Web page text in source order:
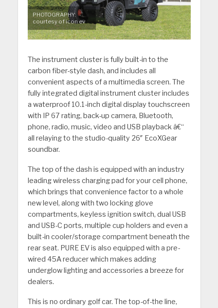
PHOTOGRAPHY:
courtesy of icon ev
The instrument cluster is fully built-in to the
carbon fiber-style dash, and includes all
convenient aspects of a multimedia screen. The
fully integrated digital instrument cluster includes
a waterproof 10.1-inch digital display touchscreen
with IP 67 rating, back-up camera, Bluetooth,
phone, radio, music, video and USB playback â€“
all relaying to the studio-quality 26″ EcoXGear
soundbar.
The top of the dash is equipped with an industry
leading wireless charging pad for your cell phone,
which brings that convenience factor to a whole
new level, along with two locking glove
compartments, keyless ignition switch, dual USB
and USB-C ports, multiple cup holders and even a
built-in cooler/storage compartment beneath the
rear seat. PURE EV is also equipped with a pre-
wired 45A reducer which makes adding
underglow lighting and accessories a breeze for
dealers.
This is no ordinary golf car. The top-of-the line,